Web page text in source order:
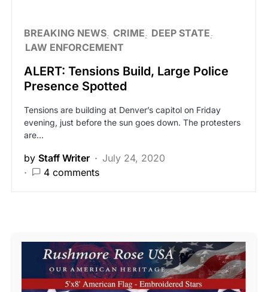
BREAKING NEWS CRIME
DEEP STATE
LAW ENFORCEMENT
ALERT: Tensions Build, Large Police
Presence Spotted
Tensions are building at Denver’s capitol on Friday
evening, just before the sun goes down. The protesters
are…
by Staff Writer
July 24, 2020
4 comments